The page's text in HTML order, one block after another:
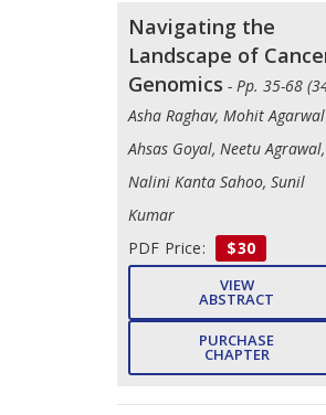
Navigating the
Landscape of
Genomics - Pp. 35-68
Asha Raghav, Mohit
Ahsas Goyal, Neetu Agrawal,
Nalini Kanta Sahoo, Sunil
Kumar
PDF Price:
$30
VIEW
ABSTRACT
PURCHASE
CHAPTER